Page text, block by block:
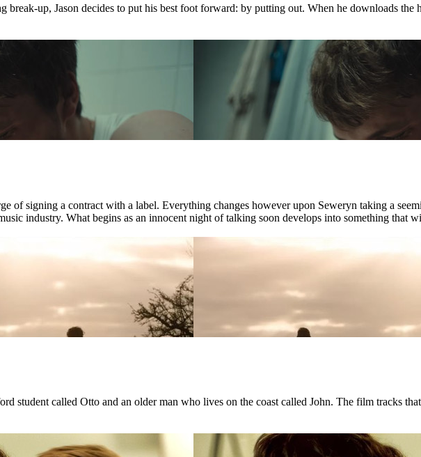
break-up, Jason decides to put his best foot forward: by putting out. When he downloads
of signing a contract with a label. Everything changes however upon Seweryn taking a
industry. What begins as an innocent night of talking soon develops into something that
student called Otto and an older man who lives on the coast called John. The film tracks